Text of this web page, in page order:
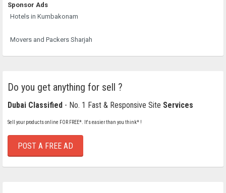
Sponsor Ads
Hotels in Kumbakonam
Movers and Packers Sharjah
Do you get anything for sell ?
Dubai Classified - No. 1 Fast & Responsive Site Services
Sell your products online FOR FREE*. It's easier than you think* !
POST A FREE AD